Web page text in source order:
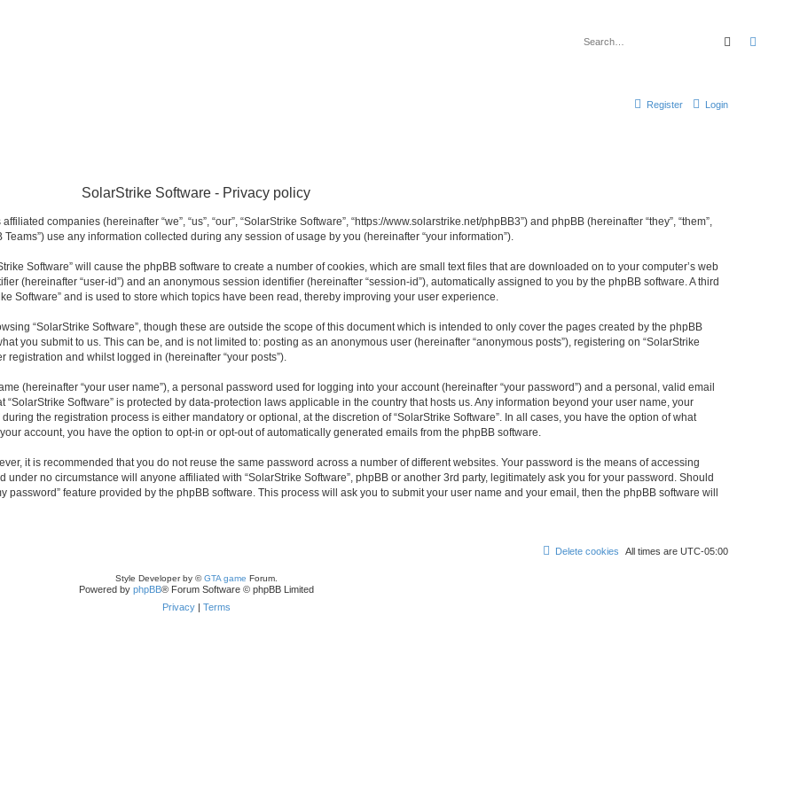
Search
Login
Register
SolarStrike Software - Privacy policy
companies (hereinafter “we”, “us”, “our”, “SolarStrike Software”, “https://www.solarstrike.net/phpBB3”) and phpBB (hereinafter “they”, “them”,
Teams”) use any information collected during any session of usage by you (hereinafter “your information”).
Software” will cause the phpBB software to create a number of cookies, which are small text files that are downloaded on to your computer’s web
(hereinafter “user-id”) and an anonymous session identifier (hereinafter “session-id”), automatically assigned to you by the phpBB software. A third
Software” and is used to store which topics have been read, thereby improving your user experience.
“SolarStrike Software”, though these are outside the scope of this document which is intended to only cover the pages created by the phpBB
you submit to us. This can be, and is not limited to: posting as an anonymous user (hereinafter “anonymous posts”), registering on “SolarStrike
registration and whilst logged in (hereinafter “your posts”).
(hereinafter “your user name”), a personal password used for logging into your account (hereinafter “your password”) and a personal, valid email
“SolarStrike Software” is protected by data-protection laws applicable in the country that hosts us. Any information beyond your user name, your
the registration process is either mandatory or optional, at the discretion of “SolarStrike Software”. In all cases, you have the option of what
account, you have the option to opt-in or opt-out of automatically generated emails from the phpBB software.
it is recommended that you do not reuse the same password across a number of different websites. Your password is the means of accessing
under no circumstance will anyone affiliated with “SolarStrike Software”, phpBB or another 3rd party, legitimately ask you for your password. Should
password” feature provided by the phpBB software. This process will ask you to submit your user name and your email, then the phpBB software will
All times are UTC-05:00
Delete cookies
Style Developer by ©GTA game Forum.
Powered by phpBB® Forum Software © phpBB Limited
Privacy| Terms